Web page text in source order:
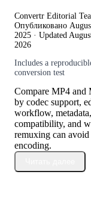
Convertr Editorial
Опубликовано
2025 · Updated
2026
Includes a
conversion test
Compare MP4 and
by codec support,
workflow, metadata,
compatibility, and
remuxing can avoid
encoding.